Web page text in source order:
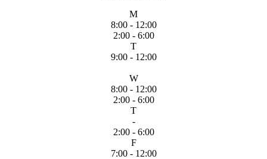
M
8:00 - 12:00
2:00 - 6:00
T
9:00 - 12:00
W
8:00 - 12:00
2:00 - 6:00
T
-
2:00 - 6:00
F
7:00 - 12:00